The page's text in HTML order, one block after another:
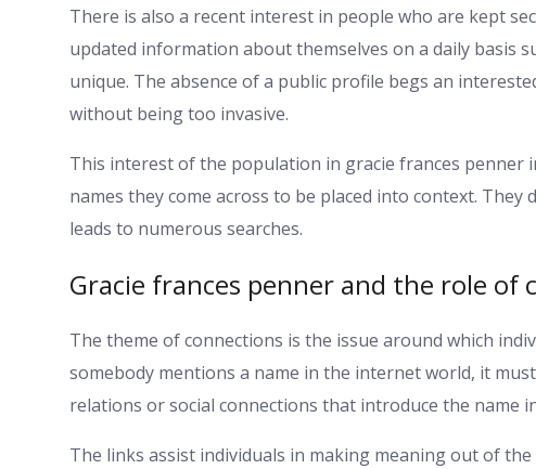
There is also a recent interest in people who are kept
updated information about themselves on a daily basis
unique. The absence of a public profile begs an
without being too invasive.
This interest of the population in gracie frances penner
names they come across to be placed into context.
leads to numerous searches.
Gracie frances penner and the role of
The theme of connections is the issue around which
somebody mentions a name in the internet world, it
relations or social connections that introduce the name
The links assist individuals in making meaning out of